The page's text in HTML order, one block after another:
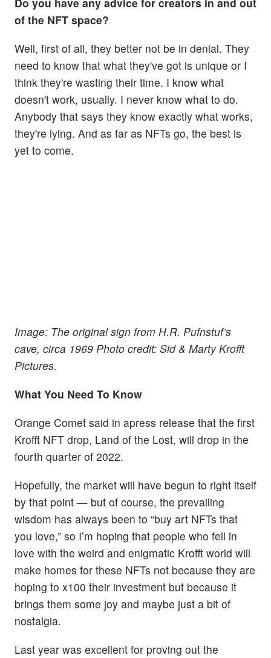
of the NFT space?
Well, first of all, they better not be in denial. They
need to know that what they've got is unique or I
think they're wasting their time. I know what
doesn't work, usually. I never know what to do.
Anybody that says they know exactly what works,
they're lying. And as far as NFTs go, the best is
yet to come.
Image: The original sign from H.R. Pufnstuf’s
cave, circa 1969 Photo credit: Sid & Marty Krofft
Pictures.
What You Need To Know
Orange Comet said in apress release that the first
Krofft NFT drop, Land of the Lost, will drop in the
fourth quarter of 2022.
Hopefully, the market will have begun to right itself
by that point — but of course, the prevailing
wisdom has always been to “buy art NFTs that
you love,” so I’m hoping that people who fell in
love with the weird and enigmatic Krofft world will
make homes for these NFTs not because they are
hoping to x100 their investment but because it
brings them some joy and maybe just a bit of
nostalgia.
Last year was excellent for proving out the